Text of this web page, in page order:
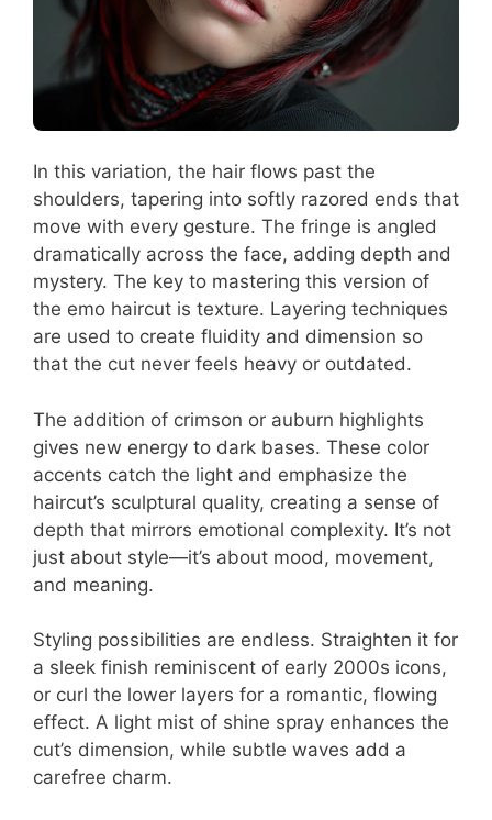
In this variation, the hair flows past the
shoulders, tapering into softly razored ends that
move with every gesture. The fringe is angled
dramatically across the face, adding depth and
mystery. The key to mastering this version of
the emo haircut is texture. Layering techniques
are used to create fluidity and dimension so
that the cut never feels heavy or outdated.
The addition of crimson or auburn highlights
gives new energy to dark bases. These color
accents catch the light and emphasize the
haircut’s sculptural quality, creating a sense of
depth that mirrors emotional complexity. It’s not
just about style—it’s about mood, movement,
and meaning.
Styling possibilities are endless. Straighten it for
a sleek finish reminiscent of early 2000s icons,
or curl the lower layers for a romantic, flowing
effect. A light mist of shine spray enhances the
cut’s dimension, while subtle waves add a
carefree charm.